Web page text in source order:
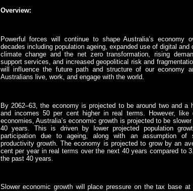
Overview:
Powerful forces will continue to shape Australia’s economy
decades including population ageing, expanded use of digital and
climate change and the net zero transformation, rising
support services, and increased geopolitical risk and
will influence the future path and structure of our economy
Australians live, work, and engage with the world.
By 2062–63, the economy is projected to be around two and a
and incomes 50 per cent higher in real terms. However, like
economies, Australia’s economic growth is projected to be
40 years. This is driven by lower projected population
participation due to ageing, along with an assumption of
productivity growth. The economy is projected to grow by an
cent per year in real terms over the next 40 years compared to
the past 40 years.
Slower economic growth will place pressure on the tax base